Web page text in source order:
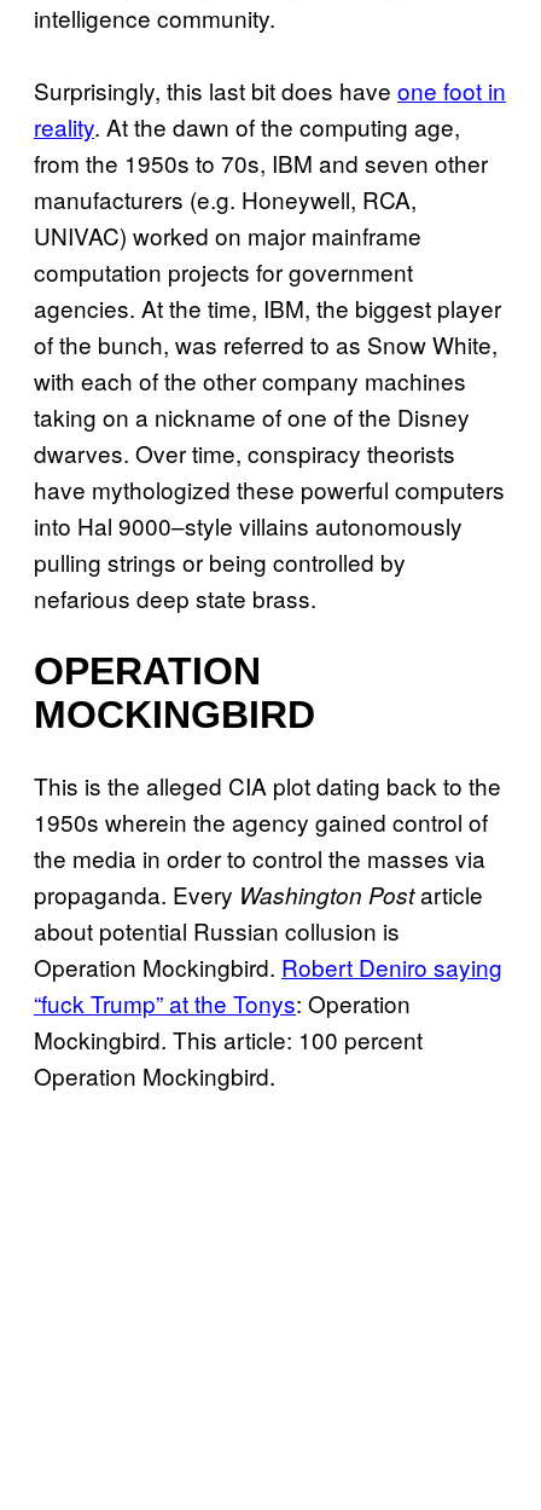
intelligence community.
Surprisingly, this last bit does have one foot in
reality. At the dawn of the computing age,
from the 1950s to 70s, IBM and seven other
manufacturers (e.g. Honeywell, RCA,
UNIVAC) worked on major mainframe
computation projects for government
agencies. At the time, IBM, the biggest player
of the bunch, was referred to as Snow White,
with each of the other company machines
taking on a nickname of one of the Disney
dwarves. Over time, conspiracy theorists
have mythologized these powerful computers
into Hal 9000–style villains autonomously
pulling strings or being controlled by
nefarious deep state brass.
OPERATION
MOCKINGBIRD
This is the alleged CIA plot dating back to the
1950s wherein the agency gained control of
the media in order to control the masses via
propaganda. Every Washington Postarticle
about potential Russian collusion is
Operation Mockingbird. Robert Deniro saying
“fuck Trump” at the Tonys: Operation
Mockingbird. This article: 100 percent
Operation Mockingbird.